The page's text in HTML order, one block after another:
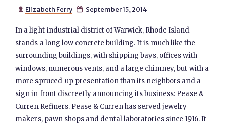
 Elizabeth Ferry  September 15, 2014
In a light-industrial district of Warwick, Rhode Island
stands a long low concrete building. It is much like the
surrounding buildings, with shipping bays, offices with
windows, numerous vents, and a large chimney, but with a
more spruced-up presentation than its neighbors and a
sign in front discreetly announcing its business: Pease &
Curren Refiners. Pease & Curren has served jewelry
makers, pawn shops and dental laboratories since 1916. It